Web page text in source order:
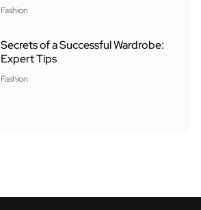
Fashion
Secrets of a Successful Wardrobe:
Expert Tips
Fashion